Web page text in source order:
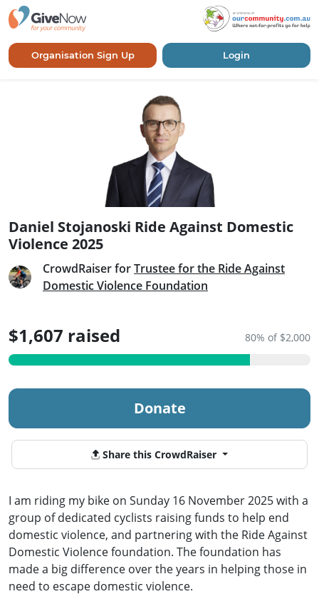
Organisation Sign Up Login
Daniel Stojanoski Ride Against Domestic
Violence 2025
CrowdRaiser forTrustee for the Ride Against
Domestic Violence Foundation
$1,607 raised 80% of $2,000
Donate
Share this CrowdRaiser
I am riding my bike on Sunday 16 November 2025 with a
group of dedicated cyclists raising funds to help end
domestic violence, and partnering with the Ride Against
Domestic Violence foundation. The foundation has
made a big difference over the years in helping those in
need to escape domestic violence.